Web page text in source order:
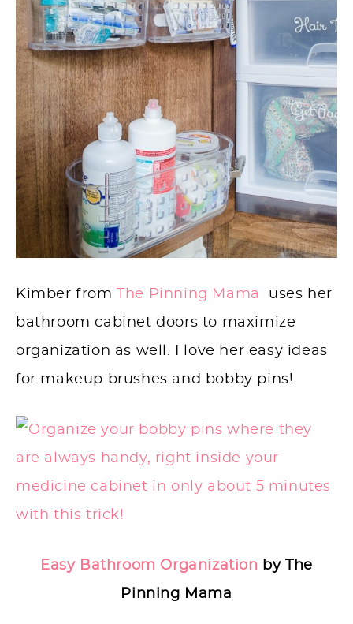
Kimber from The Pinning Mama
uses her
bathroom cabinet doors to maximize
organization as well. I love her easy ideas
for makeup brushes and bobby pins!
Easy Bathroom Organization by The
Pinning Mama